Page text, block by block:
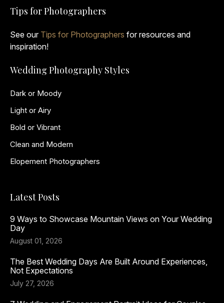
Tips for Photographers
See our Tips for Photographers for resources and
inspiration!
Wedding Photography Styles
Dark or Moody
Light or Airy
Bold or Vibrant
Clean and Modern
Elopement Photographers
Latest Posts
9 Ways to Showcase Mountain Views on Your Wedding
Day
August 01, 2026
The Best Wedding Days Are Built Around Experiences,
Not Expectations
July 27, 2026